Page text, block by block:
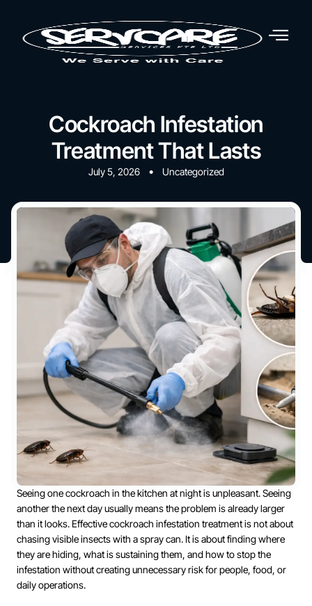
Cockroach Infestation
Treatment That Lasts
July 5, 2026 • Uncategorized
Seeing one cockroach in the kitchen at night is unpleasant. Seeing
another the next day usually means the problem is already larger
than it looks. Effective cockroach infestation treatment is not about
chasing visible insects with a spray can. It is about finding where
they are hiding, what is sustaining them, and how to stop the
infestation without creating unnecessary risk for people, food, or
daily operations.